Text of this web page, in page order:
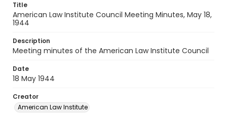
Title
American Law Institute Council Meeting Minutes, May 18,
1944
Description
Meeting minutes of the American Law Institute Council
Date
18 May 1944
Creator
American Law Institute